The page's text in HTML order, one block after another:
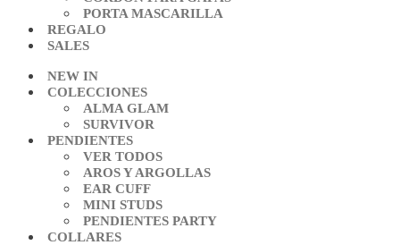
PORTA MASCARILLA
REGALO
SALES
NEW IN
COLECCIONES
ALMA GLAM
SURVIVOR
PENDIENTES
VER TODOS
AROS Y ARGOLLAS
EAR CUFF
MINI STUDS
PENDIENTES PARTY
COLLARES